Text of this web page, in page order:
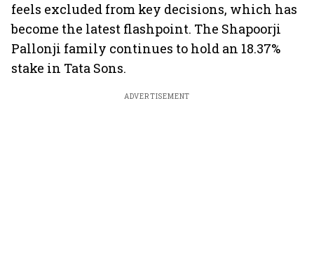
feels excluded from key decisions, which has
become the latest flashpoint. The Shapoorji
Pallonji family continues to hold an 18.37%
stake in Tata Sons.
ADVERTISEMENT